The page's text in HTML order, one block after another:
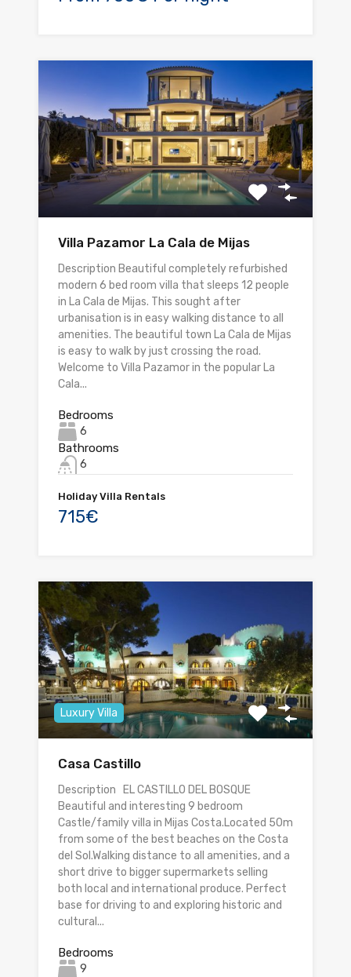
Villa Pazamor La Cala de Mijas
Description Beautiful completely refurbished
modern 6 bed room villa that sleeps 12 people
in La Cala de Mijas. This sought after
urbanisation is in easy walking distance to all
amenities. The beautiful town La Cala de Mijas
is easy to walk by just crossing the road.
Welcome to Villa Pazamor in the popular La
Cala...
Bedrooms
6
Bathrooms
6
Holiday Villa Rentals
715€
Luxury Villa
Casa Castillo
Description EL CASTILLO DEL BOSQUE
Beautiful and interesting 9 bedroom
Castle/family villa in Mijas Costa.Located 50m
from some of the best beaches on the Costa
del Sol.Walking distance to all amenities, and a
short drive to bigger supermarkets selling
both local and international produce. Perfect
base for driving to and exploring historic and
cultural...
Bedrooms
9